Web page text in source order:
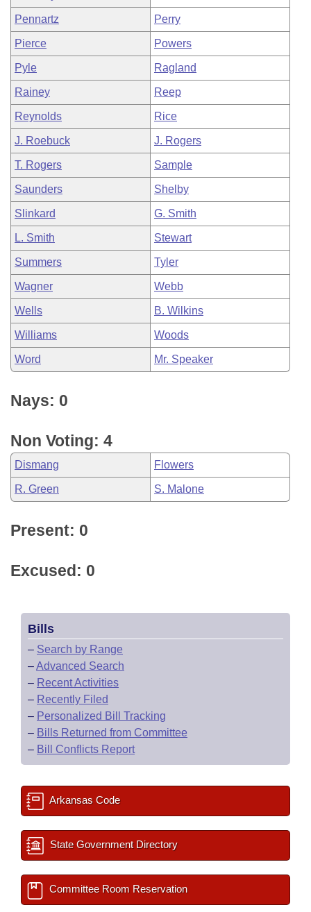
Pennartz Perry
Pierce Powers
Pyle Ragland
Rainey Reep
Reynolds Rice
J. Roebuck J. Rogers
T. Rogers Sample
Saunders Shelby
Slinkard G. Smith
L. Smith Stewart
Summers Tyler
Wagner Webb
Wells B. Wilkins
Williams Woods
Word Mr. Speaker
Nays: 0
Non Voting: 4
Dismang Flowers
R. Green S. Malone
Present: 0
Excused: 0
Bills
– Search by Range
–Advanced Search
– Recent Activities
– Recently Filed
– Personalized Bill Tracking
– Bills Returned from Committee
– Bill Conflicts Report
Arkansas Code
State Government Directory
Committee Room Reservation